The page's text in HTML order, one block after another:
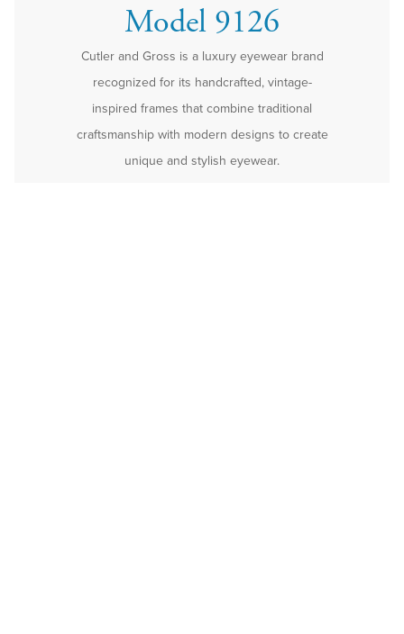
Model 9126
Cutler and Gross is a luxury eyewear brand
recognized for its handcrafted, vintage-
inspired frames that combine traditional
craftsmanship with modern designs to create
unique and stylish eyewear.